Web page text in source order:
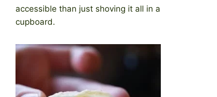
accessible than just shoving it all in a
cupboard.